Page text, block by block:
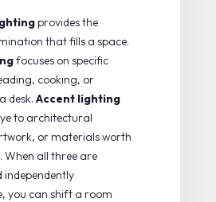
provides the
that fills a space.
focuses on specific
cooking, or
desk. Accent lighting
to architectural
or materials worth
When all three are
independently
you can shift a room